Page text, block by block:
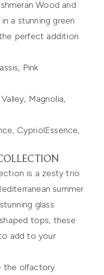
Wood and
a stunning green
perfect addition
Pink
Magnolia,
CypriolEssence,
is a zesty trio
summer
glass
shaped tops, these
add to your
the olfactory